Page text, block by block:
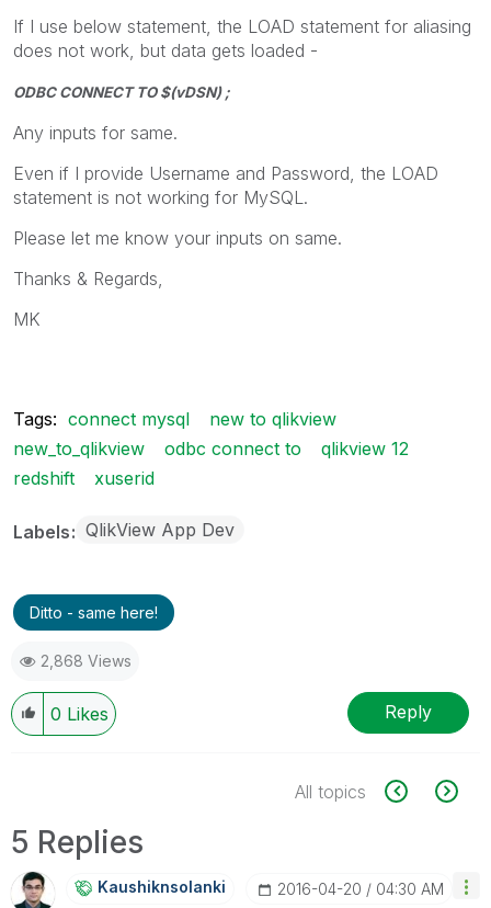
If I use below statement, the LOAD statement for aliasing
does not work, but data gets loaded -
ODBC CONNECT TO $(vDSN) ;
Any inputs for same.
Even if I provide Username and Password, the LOAD
statement is not working for MySQL.
Please let me know your inputs on same.
Thanks & Regards,
MK
Tags: connect mysql
new to qlikview
new_to_qlikview
odbc connect to
qlikview 12
redshift
xuserid
Labels QlikView App Dev
Ditto - same here!
2,868 Views
0 Likes Reply
All topics
5 Replies
Kaushiknsolanki ‎2016-04-20 04:30 AM